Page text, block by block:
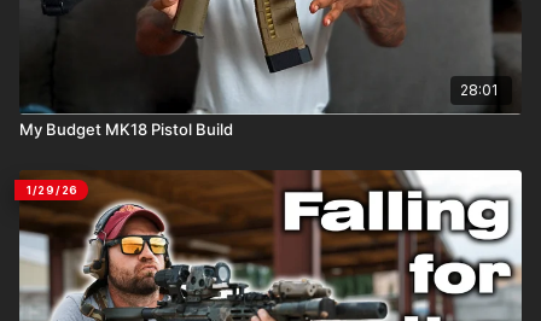
28:01
My Budget MK18 Pistol Build
1/29/26